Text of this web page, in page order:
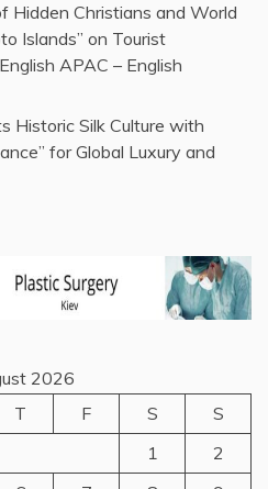
Hidden Christians and World
Islands” on Tourist
APAC – English
Historic Silk Culture with
for Global Luxury and
2026
T F S
S
1
2